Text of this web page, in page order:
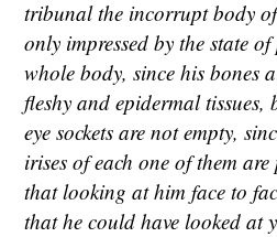
tribunal the incorrupt body
only impressed by the state
whole body, since his bones
fleshy and epidermal
eye sockets are not empty,
irises of each one of them are
that looking at him face to
that he could have looked at